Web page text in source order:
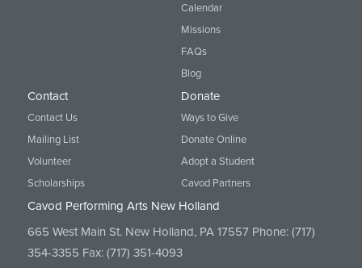
Calendar
Missions
FAQs
Blog
Contact
Contact Us
Mailing List
Volunteer
Scholarships
Donate
Ways to Give
Donate Online
Adopt a Student
Cavod Partners
Cavod Performing Arts New Holland
665 West Main St. New Holland, PA 17557 Phone: (717)
354-3355 Fax: (717) 351-4093